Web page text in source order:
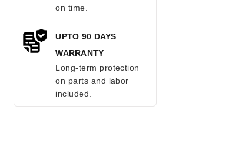
on time.
UPTO 90 DAYS
WARRANTY
Long-term protection
on parts and labor
included.